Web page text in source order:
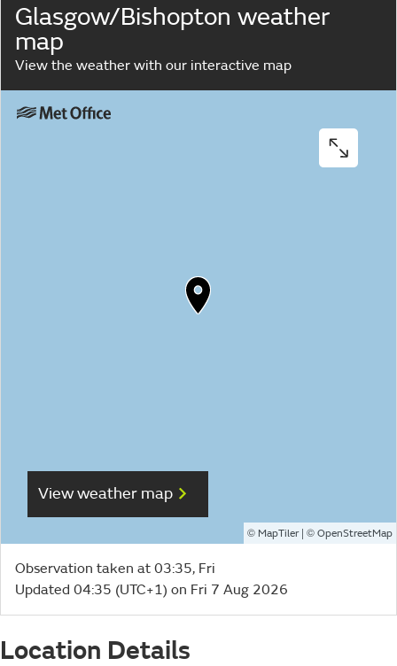
Glasgow/Bishopton weather
map
View the weather with our interactive map
View weather map
© MapTiler| © OpenStreetMap
Observation taken at 03:35, Fri
Updated 04:35 (UTC+1) on Fri 7 Aug 2026
Location Details